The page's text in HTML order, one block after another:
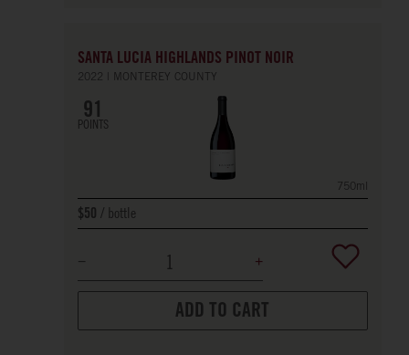
SANTA LUCIA HIGHLANDS PINOT NOIR
2022 MONTEREY COUNTY
91
POINTS
750ml
$50 bottle
ADD TO CART